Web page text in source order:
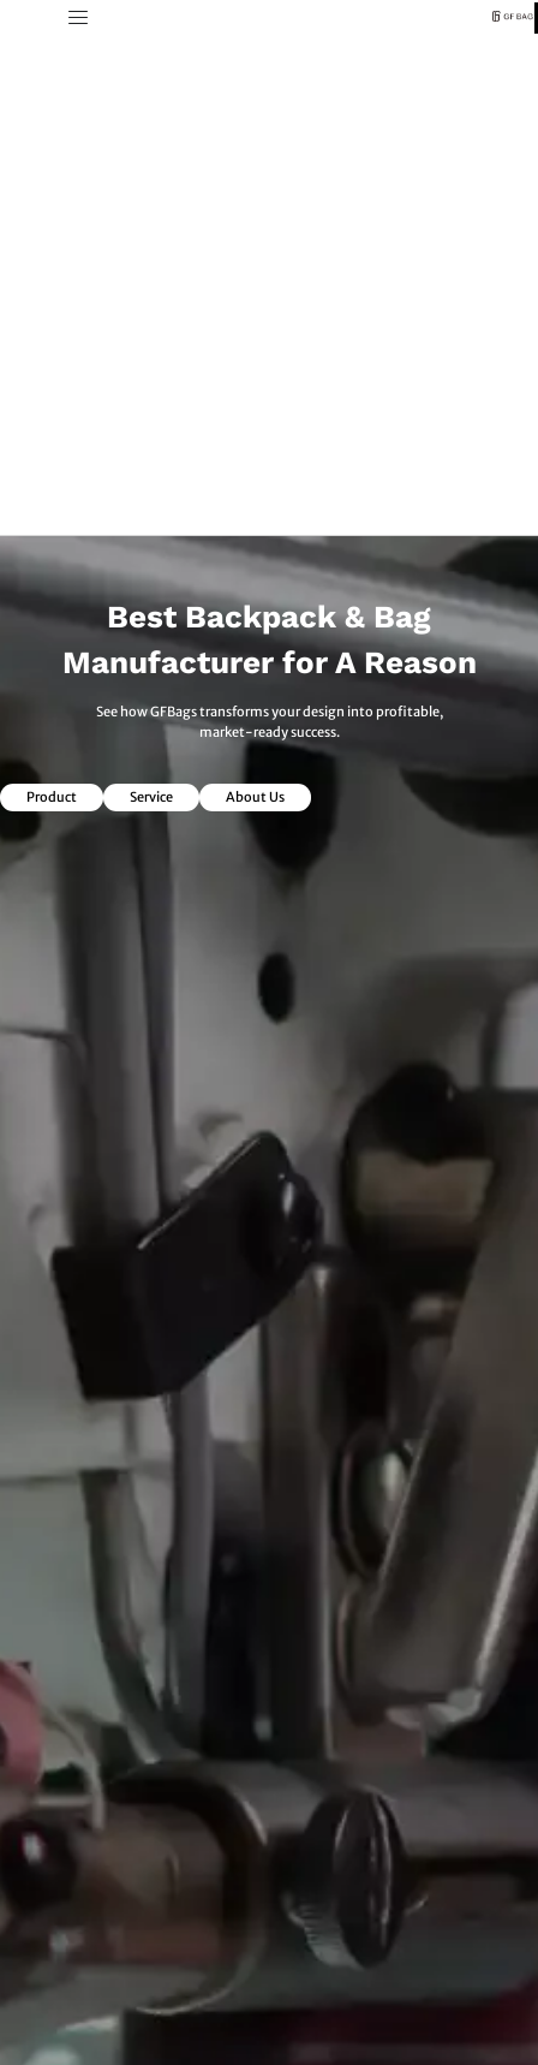
Best Backpack & Bag
Manufacturer for A Reason
See how GFBags transforms your design into profitable,
market-ready success.
Product Service About Us